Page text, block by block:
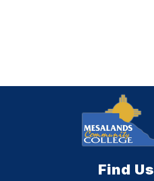
Find Us